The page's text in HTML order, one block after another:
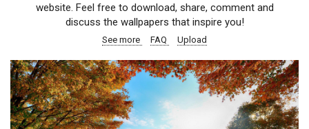
website. Feel free to download, share, comment and
discuss the wallpapers that inspire you!
See more FAQ Upload